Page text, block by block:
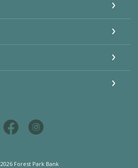
2026Forest Park Bank